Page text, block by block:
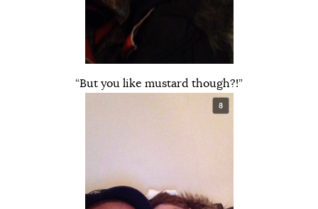
“But you like mustard though?!”